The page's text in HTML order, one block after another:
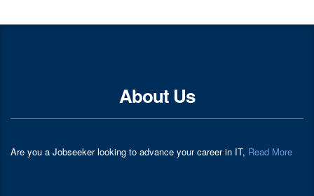
About Us
Are you a Jobseeker looking to advance your career in IT, Read More